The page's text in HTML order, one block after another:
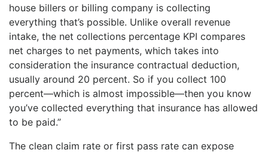
house billers or billing company is collecting
everything that’s possible. Unlike overall revenue
intake, the net collections percentage KPI compares
net charges to net payments, which takes into
consideration the insurance contractual deduction,
usually around 20 percent. So if you collect 100
percent—which is almost impossible—then you know
you’ve collected everything that insurance has allowed
to be paid.”
The clean claim rate or first pass rate can expose